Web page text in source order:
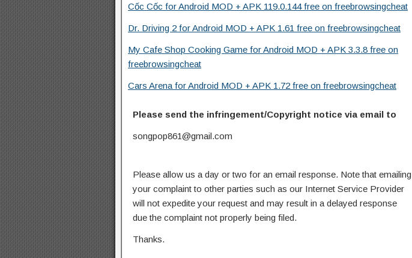
Cốc Cốc for Android MOD + APK 119.0.144 free on freebrowsingcheat
Dr. Driving 2 for Android MOD + APK 1.61 free on freebrowsingcheat
My Cafe Shop Cooking Game for Android MOD + APK 3.3.8 free on
freebrowsingcheat
Cars Arena for Android MOD + APK 1.72 free on freebrowsingcheat
Please send the infringement/Copyright notice via email to
songpop861@gmail.com
Please allow us a day or two for an email response. Note that emailing
your complaint to other parties such as our Internet Service Provider
will not expedite your request and may result in a delayed response
due the complaint not properly being filed.
Thanks.